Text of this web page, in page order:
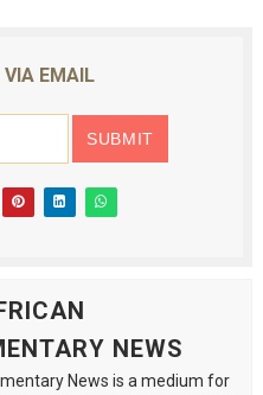
VIA EMAIL
NEWS
News is a medium for